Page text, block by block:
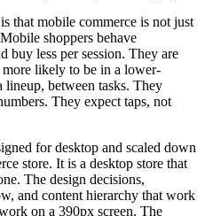
that mobile commerce is not just
shoppers behave
buy less per session. They are
likely to be in a lower-
between tasks. They
They expect taps, not
for desktop and scaled down
store. It is a desktop store that
The design decisions,
and content hierarchy that work
on a 390px screen. The